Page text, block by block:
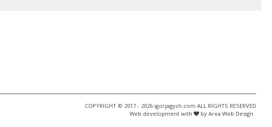
COPYRIGHT © 2017 - 2026 igorjagych.com ALL RIGHTS RESERVED
Web development with
by Area Web Design